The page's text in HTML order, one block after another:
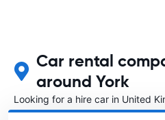
Car rental
around York
Looking for a hire car in United
Car rental United Kingdom